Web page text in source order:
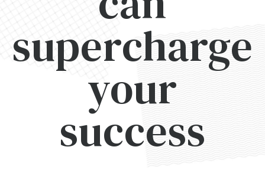
supercharge
your
success